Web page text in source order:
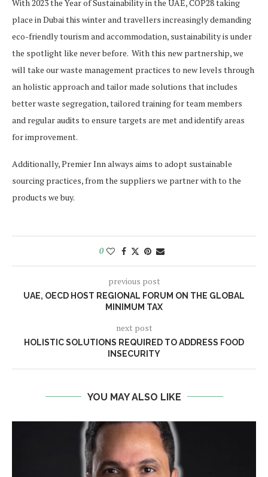
With 2023 the Year of Sustainability in the UAE, COP28 taking
place in Dubai this winter and travellers increasingly demanding
eco-friendly tourism and accommodation, sustainability is under
the spotlight like never before. With this new partnership, we
will take our waste management practices to new levels through
an holistic approach and tailor made solutions that includes
better waste segregation, tailored training for team members
and regular audits to ensure targets are met and identify areas
for improvement.
Additionally, Premier Inn always aims to adopt sustainable
sourcing practices, from the suppliers we partner with to the
products we buy.
0
previous post
UAE, OECD HOST REGIONAL FORUM ON THE GLOBAL
MINIMUM TAX
next post
HOLISTIC SOLUTIONS REQUIRED TO ADDRESS FOOD
INSECURITY
YOU MAY ALSO LIKE